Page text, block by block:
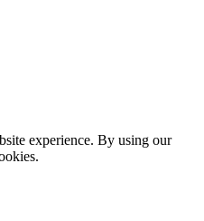
experience. By using our